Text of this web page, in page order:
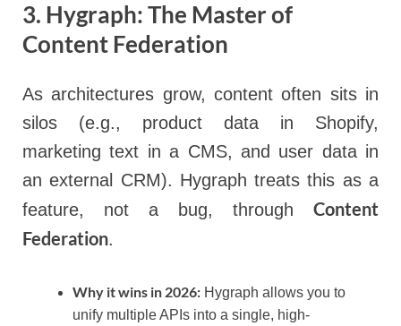
3. Hygraph: The Master of
Content Federation
As architectures grow, content often sits in
silos (e.g., product data in Shopify,
marketing text in a CMS, and user data in
an external CRM). Hygraph treats this as a
feature, not a bug, through Content
Federation.
Why it wins in 2026: Hygraph allows you to
unify multiple APIs into a single, high-